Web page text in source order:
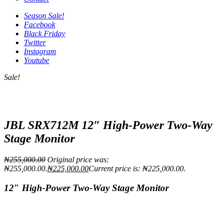
Season Sale!
Facebook
Black Friday
Twitter
Instagram
Youtube
Sale!
JBL SRX712M 12″ High-Power Two-Way
Stage Monitor
₦255,000.00 Original price was:
₦255,000.00.₦225,000.00Current price is: ₦225,000.00.
12″ High-Power Two-Way Stage Monitor